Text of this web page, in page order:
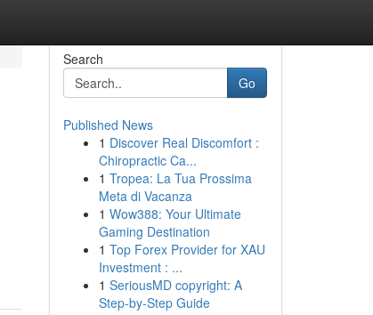
Search
Go
Published News
1 Discover Real Discomfort :
Chiropractic Ca...
1 Tropea: La Tua Prossima
Meta di Vacanza
1 Wow388: Your Ultimate
Gaming Destination
1 Top Forex Provider for XAU
Investment : ...
1 SeriousMD copyright: A
Step-by-Step Guide